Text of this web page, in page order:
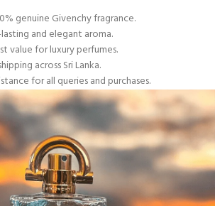
genuine Givenchy fragrance.
and elegant aroma.
value for luxury perfumes.
across Sri Lanka.
for all queries and purchases.